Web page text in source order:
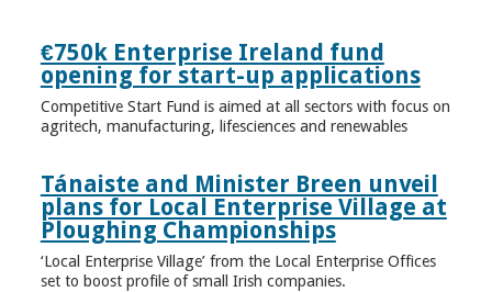
€750k Enterprise Ireland fund
opening for start-up applications
Competitive Start Fund is aimed at all sectors with focus on
agritech, manufacturing, lifesciences and renewables
Tánaiste and Minister Breen unveil
plans for Local Enterprise Village at
Ploughing Championships
‘Local Enterprise Village’ from the Local Enterprise Offices
set to boost profile of small Irish companies.